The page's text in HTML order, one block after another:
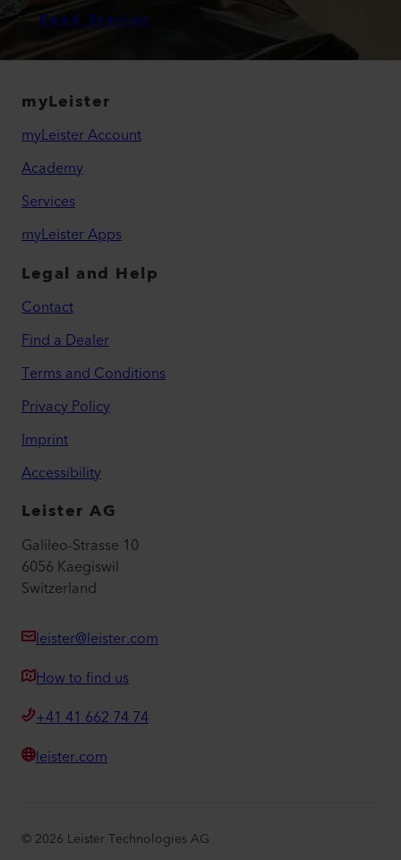
Read Stories
myLeister
myLeister Account
Academy
Services
myLeister Apps
Legal and Help
Contact
Find a Dealer
Terms and Conditions
Privacy Policy
Imprint
Accessibility
Leister AG
Galileo-Strasse 10
6056 Kaegiswil
Switzerland
leister@leister.com
How to find us
+41 41 662 74 74
leister.com
© 2026 Leister Technologies AG